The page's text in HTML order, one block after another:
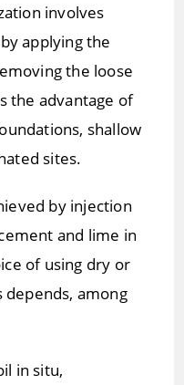
involves
applying the
the loose
the advantage of
shallow
sites.
by injection
and lime in
of using dry or
among
in situ,